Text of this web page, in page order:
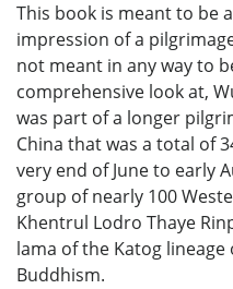
This book is meant to be
impression of a
not meant in any way to
comprehensive look at,
was part of a longer
China that was a total of
very end of June to early
group of nearly 100
Khentrul Lodro Thaye
lama of the Katog
Buddhism.